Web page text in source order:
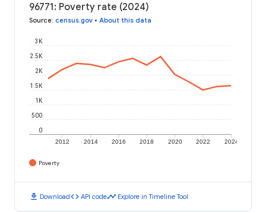
96771: Poverty rate (2024)
Source: census.gov • About this data
2012 2014 2016 2018 2020 2022 2024
0
500
1K
1.5K
2K
2.5K
3K
Poverty
download Downloadcode API codetimeline Explore in Timeline Tool